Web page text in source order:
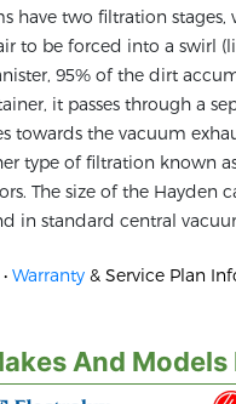
have two filtration
to be forced into a swirl
95% of the dirt
it passes through a
towards the vacuum
type of filtration known
The size of the Hayden
in standard central
Warranty & Service Plan
And